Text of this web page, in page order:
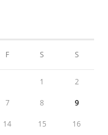
F S S
1 2
7 8 9
14 15 16